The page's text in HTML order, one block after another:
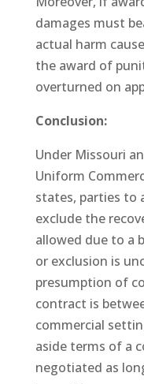
damages must
actual harm
the award of
overturned on
Conclusion:
Under Missouri
Uniform
states, parties to
exclude the
allowed due to a
or exclusion is
presumption of
contract is
commercial
aside terms of a
negotiated as